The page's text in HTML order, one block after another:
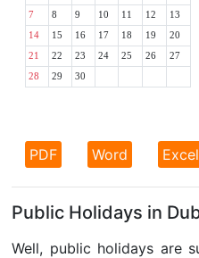
7 8 9 10 11 12 13
14 15 16 17 18 19 20
21 22 23 24 25 26 27
28 29 30
PDF Word Excel
Public Holidays in
Well, public holidays are